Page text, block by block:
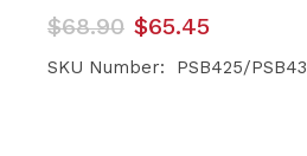
$68.90
Original
price
was:
$65.45
Current
price
is:
SKU Number: PSB425/